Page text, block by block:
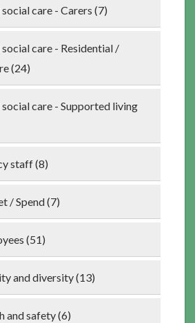
care - Carers (7)
care - Residential /
(24)
care - Supported living
staff (8)
/ Spend (7)
(51)
and diversity (13)
and safety (6)